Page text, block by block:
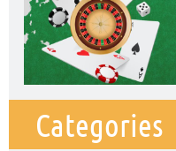
Categories